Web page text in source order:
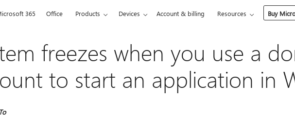
365 Office Products Devices Account & billing Resources Buy
freezes when you use a
to start an application in